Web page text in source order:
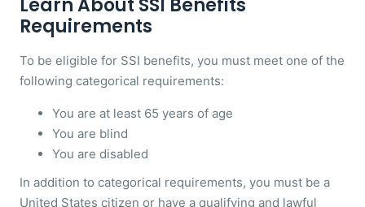
Learn About SSI Benefits
Requirements
To be eligible for SSI benefits, you must meet one of the
following categorical requirements:
You are at least 65 years of age
You are blind
You are disabled
In addition to categorical requirements, you must be a
United States citizen or have a qualifying and lawful